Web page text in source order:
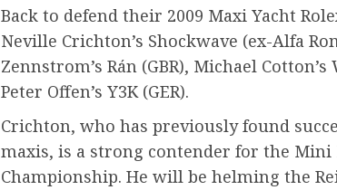
Back to defend their 2009 Maxi Yacht
Neville Crichton’s Shockwave (ex-Alfa
Zennstrom’s Rán (GBR), Michael
Peter Offen’s Y3K (GER).
Crichton, who has previously found
maxis, is a strong contender for the Mini
Championship. He will be helming the